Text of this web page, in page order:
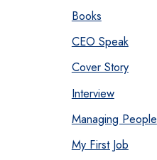
Books
CEO Speak
Cover Story
Interview
Managing People
My First Job